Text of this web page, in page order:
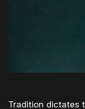
Tradition dictates